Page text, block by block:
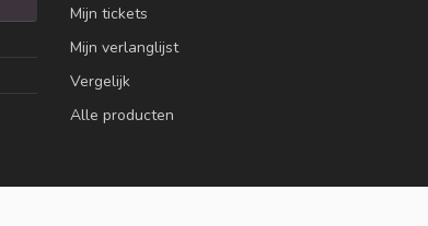
Mijn tickets
Mijn verlanglijst
Vergelijk
Alle producten